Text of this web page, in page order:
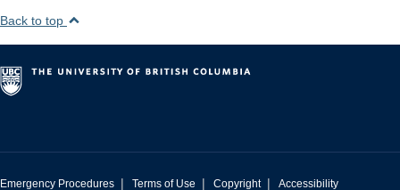
Back to top
Emergency Procedures | Terms of Use | Copyright | Accessibility